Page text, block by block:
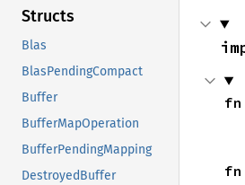
Structs
Blas
BlasPendingCompact
Buffer
BufferMapOperation
BufferPendingMapping
DestroyedBuffer
fn
fn